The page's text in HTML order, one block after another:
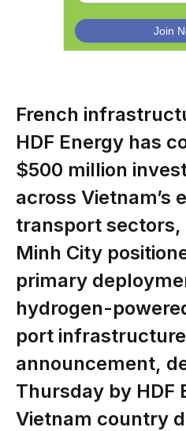
French
HDF Energy has
$500 million
across Vietnam’s
transport sectors,
Minh City
primary
hydrogen-
port
announcement,
Thursday by HDF
Vietnam country